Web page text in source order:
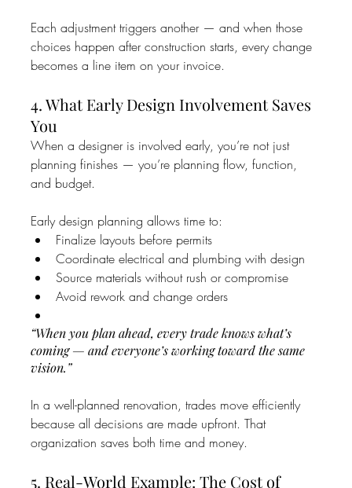
Each adjustment triggers another — and when those
choices happen after construction starts, every change
becomes a line item on your invoice.
4. What Early Design Involvement Saves
You
When a designer is involved early, you’re not just
planning finishes — you’re planning flow, function,
and budget.
Early design planning allows time to:
Finalize layouts before permits
Coordinate electrical and plumbing with design
Source materials without rush or compromise
Avoid rework and change orders
“When you plan ahead, every trade knows what’s
coming — and everyone’s working toward the same
vision.”
In a well-planned renovation, trades move efficiently
because all decisions are made upfront. That
organization saves both time and money.
5. Real-World Example: The Cost of